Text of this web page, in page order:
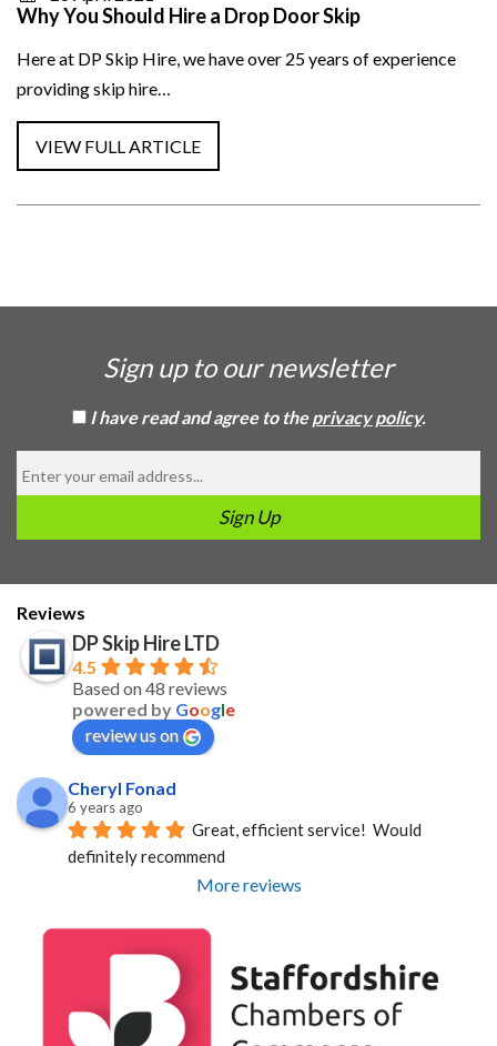
Why You Should Hire a Drop Door Skip
Here at DP Skip Hire, we have over 25 years of experience
providing skip hire…
Sign up to our newsletter
I have read and agree to theprivacy policy.
Reviews
DP Skip Hire LTD
4.5
Based on 48 reviews
powered by Google
review us on
Cheryl Fonad
6 years ago
Great, efficient service!  Would
definitely recommend
More reviews